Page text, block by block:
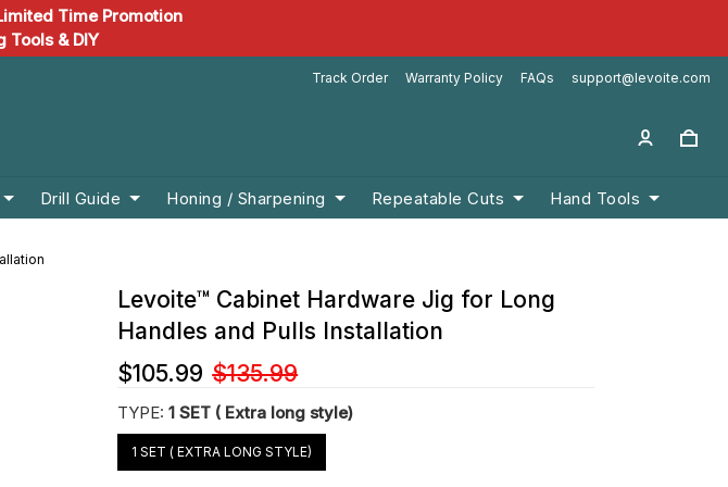
Time Promotion
Tools & DIY
Track Order Warranty Policy FAQs support@levoite.com
Drill Guide Honing / Sharpening Repeatable Cuts Hand Tools
Levoite™ Cabinet Hardware Jig for Long
Handles and Pulls Installation
$105.99 $135.99
TYPE:1 SET ( Extra long style)
1 SET ( EXTRA LONG STYLE)